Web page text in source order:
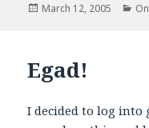
Posted
March 12, 2005
Egad!
I decided to log into